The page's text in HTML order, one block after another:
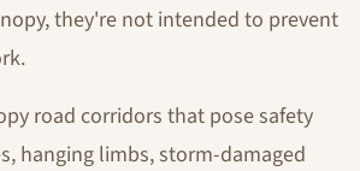
they're not intended to prevent
road corridors that pose safety
hanging limbs, storm-damaged